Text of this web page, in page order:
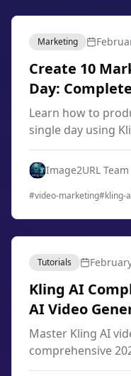
Marketing
Create 10
Day:
Workflow 2026
Learn how to
single day using
workflow for
small businesses in
Image2URL Team
#video-marketing#kling-
Tutorials
Kling AI
AI Video
2026
Master Kling AI
comprehensive
engineering,